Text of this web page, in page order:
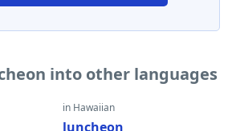
into other languages
in Hawaiian
luncheon